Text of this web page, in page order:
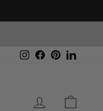
Instagram
Facebook
Pinterest
LOG IN